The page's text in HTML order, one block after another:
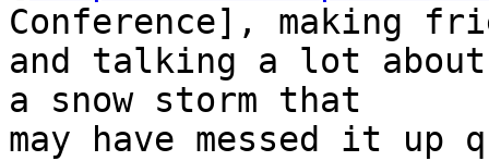
Conference], making
and talking a lot
a snow storm that
may have messed it up